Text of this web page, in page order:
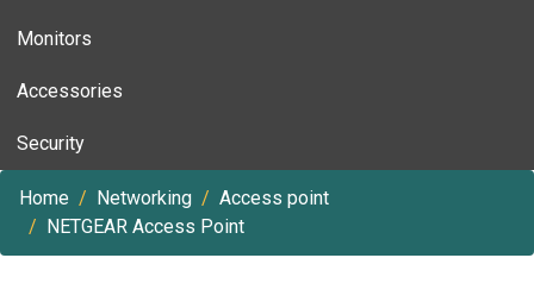
Monitors
Accessories
Security
Home Networking
Access point
NETGEAR Access Point